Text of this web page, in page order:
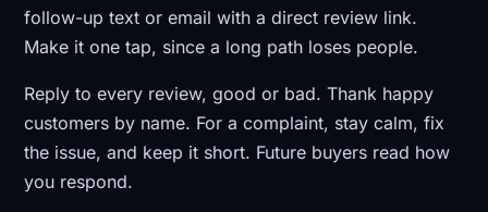
follow-up text or email with a direct review link.
Make it one tap, since a long path loses people.
Reply to every review, good or bad. Thank happy
customers by name. For a complaint, stay calm, fix
the issue, and keep it short. Future buyers read how
you respond.